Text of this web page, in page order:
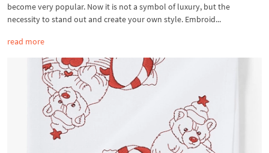
become very popular. Now it is not a symbol of luxury, but the
necessity to stand out and create your own style. Embroid...
read more